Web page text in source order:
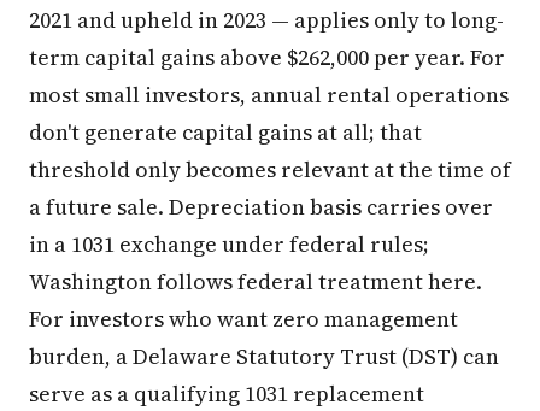
2021 and upheld in 2023 — applies only to long-
term capital gains above $262,000 per year. For
most small investors, annual rental operations
don't generate capital gains at all; that
threshold only becomes relevant at the time of
a future sale. Depreciation basis carries over
in a 1031 exchange under federal rules;
Washington follows federal treatment here.
For investors who want zero management
burden, a Delaware Statutory Trust (DST) can
serve as a qualifying 1031 replacement